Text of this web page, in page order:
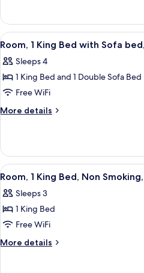
Non
Smoking,
Refrigerator
2
Queen
Beds,
Smoking,
Refrigerator
View
all
photos
for
Room,
1
with
Sofa
bed,
Non
Smoking,
Refrigerator
6
Room, 1 King Bed with Sofa
Sleeps 4
1 King Bed and 1 Double Sofa Bed
Free WiFi
More details
More
1
King
Bed
Sofa
bed,
Smoking,
Refrigerator
View
all
photos
for
Room,
1
7
Room, 1 King Bed, Non
Sleeps 3
1 King Bed
Free WiFi
More details
More